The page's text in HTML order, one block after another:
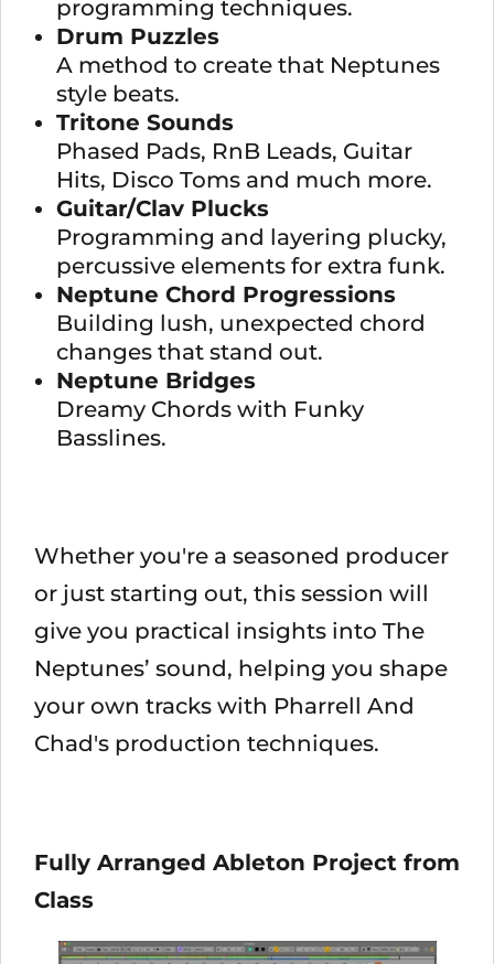
programming techniques.
Drum Puzzles
A method to create that Neptunes
style beats.
Tritone Sounds
Phased Pads, RnB Leads, Guitar
Hits, Disco Toms and much more.
Guitar/Clav Plucks
Programming and layering plucky,
percussive elements for extra funk.
Neptune Chord Progressions
Building lush, unexpected chord
changes that stand out.
Neptune Bridges
Dreamy Chords with Funky
Basslines.
Whether you're a seasoned producer
or just starting out, this session will
give you practical insights into The
Neptunes’ sound, helping you shape
your own tracks with Pharrell And
Chad's production techniques.
Fully Arranged Ableton Project from
Class